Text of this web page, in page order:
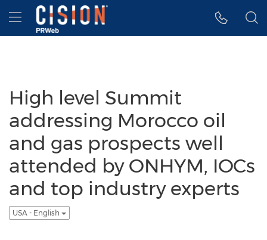
Accessibility Statement
Skip Navigation
Hamburger menu
High level Summit
addressing Morocco oil
and gas prospects well
attended by ONHYM, IOCs
and top industry experts
USA - English